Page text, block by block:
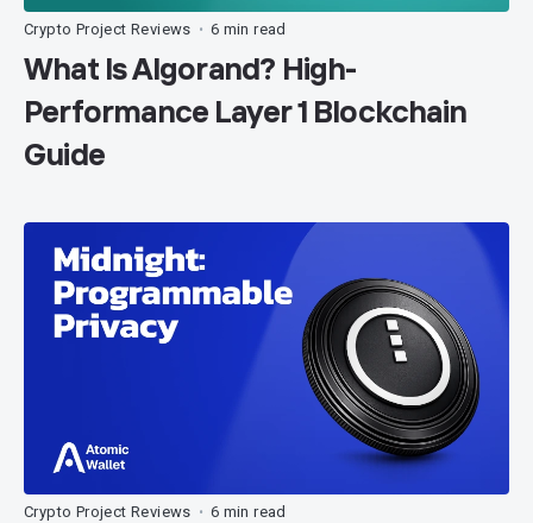
Crypto Project Reviews • 6 min read
What Is Algorand? High-
Performance Layer 1 Blockchain
Guide
Crypto Project Reviews • 6 min read